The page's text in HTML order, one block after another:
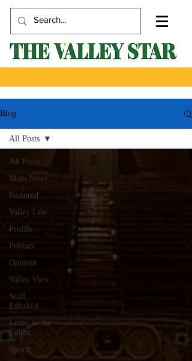
Blog
All Posts
Main News
Featured
Valley Life
Profile
Politics
Opinion
Valley View
Staff
Editorial
Letter to the
Editor
Sports
All Posts